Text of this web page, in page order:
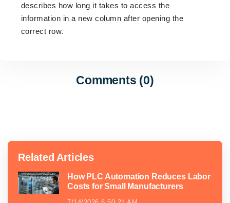
describes how long it takes to access the
information in a new column after opening the
correct row.
Comments (0)
Related Articles
How PLC Automation Reduces Labor
Costs for Small Manufacturers